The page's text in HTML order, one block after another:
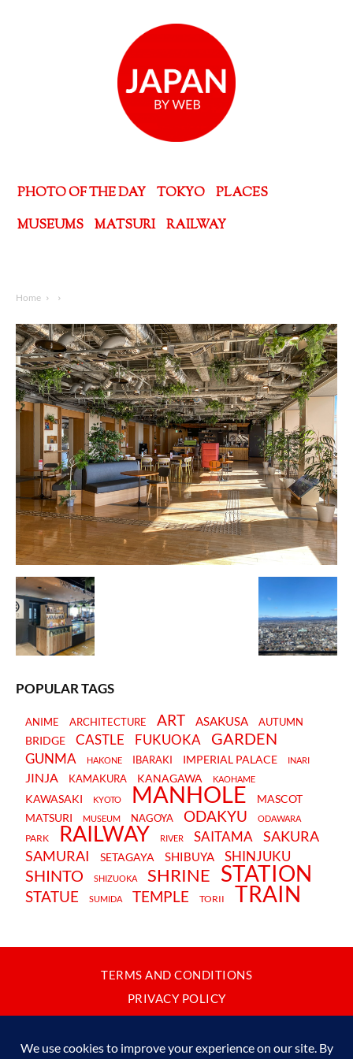
PHOTO OF THE DAY TOKYO
PLACES
MUSEUMS
MATSURI RAILWAY
Home
POPULAR TAGS
ANIME ARCHITECTURE ART ASAKUSA AUTUMN
BRIDGE CASTLE FUKUOKA GARDEN
GUNMA HAKONE IBARAKI IMPERIAL PALACE INARI
JINJA KAMAKURA KANAGAWA KAOHAME
KAWASAKI KYOTO MANHOLE
MASCOT
MATSURI
MUSEUM NAGOYA ODAKYU ODAWARA
PARK RAILWAY RIVER SAITAMA
SAKURA
SAMURAI
SETAGAYA SHIBUYA SHINJUKU
SHINTO SHIZUOKA SHRINE STATION
STATUE SUMIDA TEMPLE TORII TRAIN
TERMS AND CONDITIONS
PRIVACY POLICY